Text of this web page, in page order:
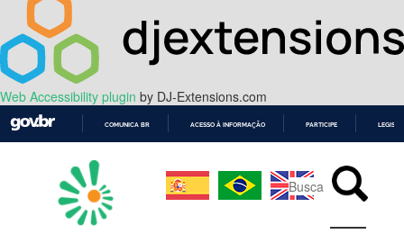
Web Accessibility plugin by DJ-Extensions.com
CONTEÚDO
COMUNICA BR ACESSO À INFORMAÇÃO PARTICIPE